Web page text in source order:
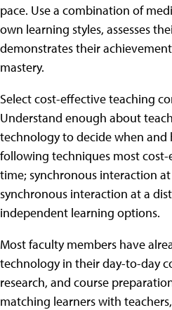
pace. Use a combination of
own learning styles, assesses
demonstrates their
mastery.
Select cost-effective teaching
Understand enough about
technology to decide when and
following techniques most
time; synchronous interaction
synchronous interaction at a
independent learning options.
Most faculty members have
technology in their day-to-day
research, and course
matching learners with